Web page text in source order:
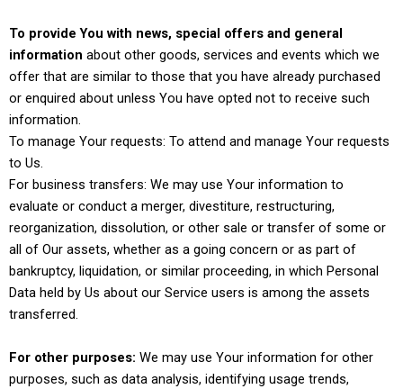
To provide You with news, special offers and general
information about other goods, services and events which we
offer that are similar to those that you have already purchased
or enquired about unless You have opted not to receive such
information.
To manage Your requests: To attend and manage Your requests
to Us.
For business transfers: We may use Your information to
evaluate or conduct a merger, divestiture, restructuring,
reorganization, dissolution, or other sale or transfer of some or
all of Our assets, whether as a going concern or as part of
bankruptcy, liquidation, or similar proceeding, in which Personal
Data held by Us about our Service users is among the assets
transferred.
For other purposes: We may use Your information for other
purposes, such as data analysis, identifying usage trends,